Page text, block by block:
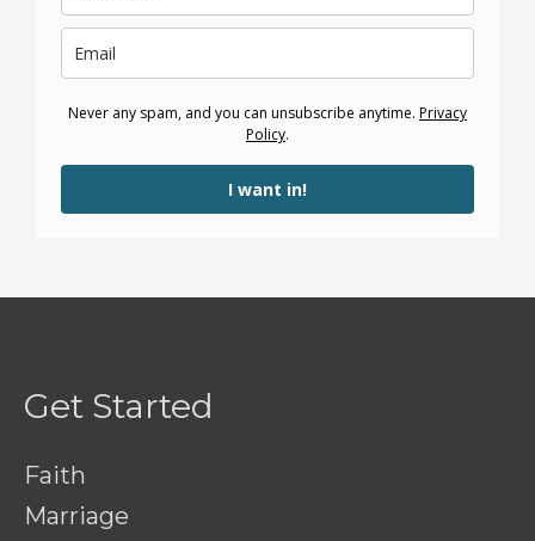
Never any spam, and you can unsubscribe anytime. Privacy
Policy.
I want in!
Get Started
Faith
Marriage